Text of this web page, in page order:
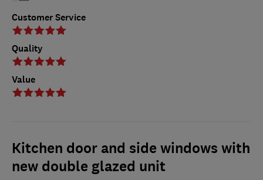
Customer Service
Quality
Value
Kitchen door and side windows with
new double glazed unit